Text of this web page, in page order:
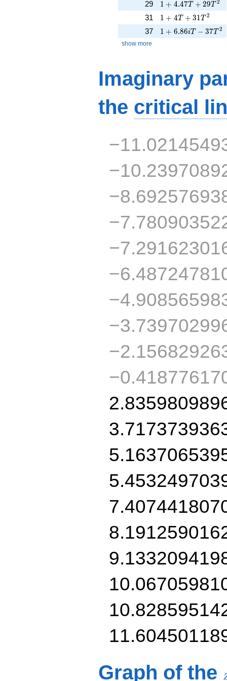
29 1 + 4.47T +
1 + 4.47T + 29T2
31 1 + 4T + 31T^{2}
1 + 4T + 31T2
37 1 + 6.86iT -
1 + 6.86iT − 37T2
show more
Imaginary
the critical
Graph of the